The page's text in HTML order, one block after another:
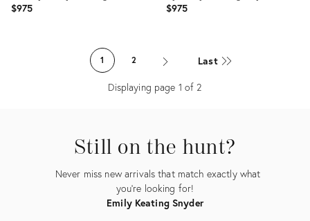
Snyder, 20 X 20 In.
$975
X 20 In.
$975
33246035
1 2 Last
Displaying page 1 of 2
Still on the hunt?
Never miss new arrivals that match exactly what
you're looking for!
Emily Keating Snyder